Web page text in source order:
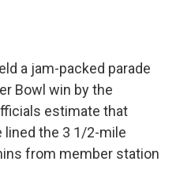
a jam-packed parade
Bowl win by the
estimate that
lined the 3 1/2-mile
from member station